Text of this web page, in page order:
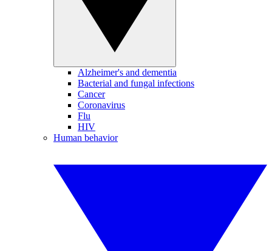
Alzheimer's and dementia
Bacterial and fungal infections
Cancer
Coronavirus
Flu
HIV
Human behavior